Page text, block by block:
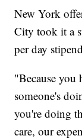
New York
City took it a
per day
"Because you
someone's
you're doing
care, our